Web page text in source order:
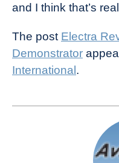
and I think that’s
The post Electra
Demonstrator
International .